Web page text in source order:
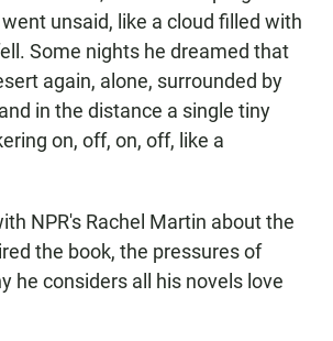
unsaid, like a cloud filled with
Some nights he dreamed that
again, alone, surrounded by
in the distance a single tiny
on, off, on, off, like a
NPR's Rachel Martin about the
the book, the pressures of
he considers all his novels love